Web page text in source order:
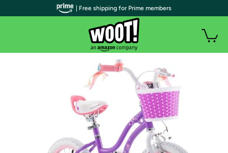
| Free shipping for Prime members